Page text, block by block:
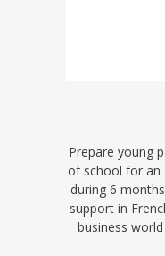
Prepare young
of school for an
during 6
support in
business